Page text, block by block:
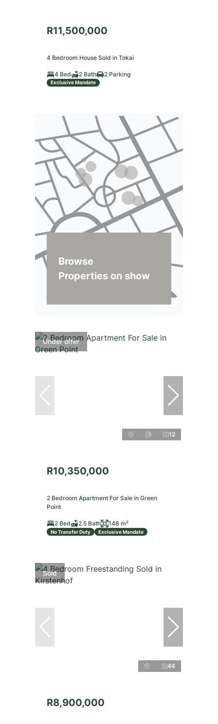
R11,500,000
4 Bedroom House Sold in Tokai
4 Bed 2 Bath 2 Parking
Exclusive Mandate
Browse
Properties on show
Under offer
12
R10,350,000
2 Bedroom Apartment For Sale in Green
Point
2 Bed 2.5 Bath 148 m²
No Transfer Duty Exclusive Mandate
Sold
44
R8,900,000